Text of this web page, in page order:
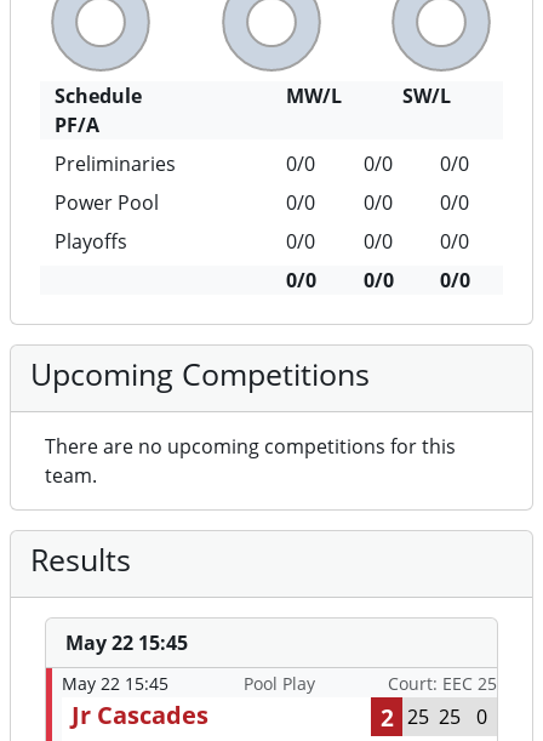
Schedule MW/L
SW/L
PF/A
Preliminaries
0/0 0/0
0/0
Power Pool
0/0 0/0
0/0
Playoffs
0/0 0/0
0/0
0/0
0/0 0/0
Upcoming Competitions
There are no upcoming competitions for this
team.
Results
May 22 15:45
May 22 15:45 Pool Play Court: EEC 25
Jr Cascades
2 25 25 0